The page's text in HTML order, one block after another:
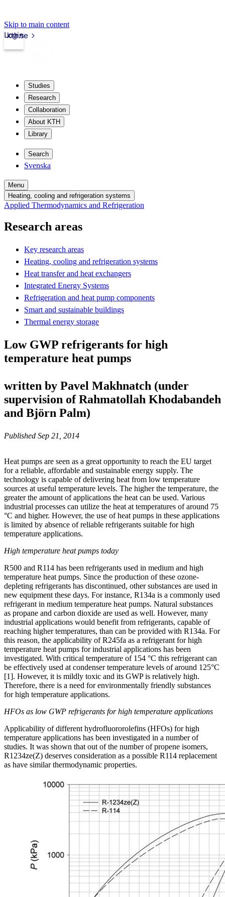
Skip to main content
kth.se
Login
Studies
Research
Collaboration
About KTH
Library
Search
Svenska
Menu
Heating, cooling and refrigeration systems
Applied Thermodynamics and Refrigeration
Research areas
Key research areas
Heating, cooling and refrigeration systems
Heat transfer and heat exchangers
Integrated Energy Systems
Refrigeration and heat pump components
Smart and sustainable buildings
Thermal energy storage
Low GWP refrigerants for high
temperature heat pumps
written by Pavel Makhnatch (under
supervision of Rahmatollah Khodabandeh
and Björn Palm)
Published Sep 21, 2014
Heat pumps are seen as a great opportunity to reach the EU target
for a reliable, affordable and sustainable energy supply. The
technology is capable of delivering heat from low temperature
sources at useful temperature levels. The higher the temperature, the
greater the amount of applications the heat can be used. Various
industrial processes can utilize the heat at temperatures of around 75
°C and higher. However, the use of heat pumps in these applications
is limited by absence of reliable refrigerants suitable for high
temperature applications.
High temperature heat pumps today
R500 and R114 has been refrigerants used in medium and high
temperature heat pumps. Since the production of these ozone-
depleting refrigerants has discontinued, other substances are used in
new equipment these days. For instance, R134a is a commonly used
refrigerant in medium temperature heat pumps. Natural substances
as propane and carbon dioxide are used as well. However, many
industrial applications would benefit from refrigerants, capable of
reaching higher temperatures, than can be provided with R134a. For
this reason, the applicability of R245fa as a refrigerant for high
temperature heat pumps for industrial applications has been
investigated. With critical temperature of 154 °C this refrigerant can
be effectively used at condenser temperature levels of around 125°C
[1]. However, it is mildly toxic and its GWP is relatively high.
Therefore, there is a need for environmentally friendly substances
for high temperature applications.
HFOs as low GWP refrigerants for high temperature applications
Applicability of different hydrofluororolefins (HFOs) for high
temperature applications has been investigated in a number of
studies. It was shown that out of the number of propene isomers,
R1234ze(Z) deserves consideration as a possible R114 replacement
as have similar thermodynamic properties.